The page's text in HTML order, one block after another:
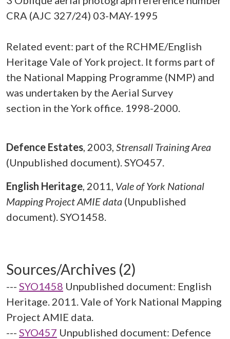
CRA (AJC 327/24) 03-MAY-1995
Related event: part of the RCHME/English
Heritage Vale of York project. It forms part of
the National Mapping Programme (NMP) and
was undertaken by the Aerial Survey
section in the York office. 1998-2000.
Defence Estates, 2003, Strensall Training Area
(Unpublished document). SYO457.
English Heritage, 2011, Vale of York National
Mapping Project AMIE data (Unpublished
document). SYO1458.
Sources/Archives (2)
--- SYO1458 Unpublished document: English
Heritage. 2011. Vale of York National Mapping
Project AMIE data.
--- SYO457 Unpublished document: Defence